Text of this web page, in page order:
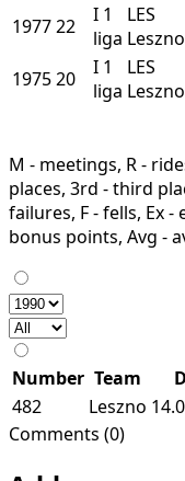
197722 I 1
liga
LES
Leszno
197520 I 1
liga
LES
Leszno
M - meetings, R -
places, 3rd - third
failures, F - fells, Ex -
bonus points, Avg -
Number Team
482
Leszno
Comments (0)